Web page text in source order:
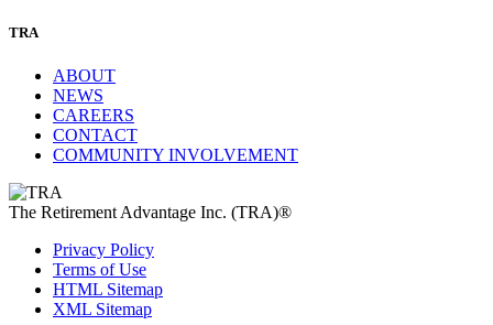
TRA
ABOUT
NEWS
CAREERS
CONTACT
COMMUNITY INVOLVEMENT
The Retirement Advantage Inc. (TRA)®
Privacy Policy
Terms of Use
HTML Sitemap
XML Sitemap